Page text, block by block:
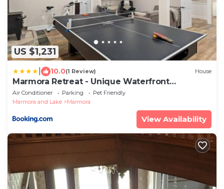
US $1,231
10.0(1 Review) House
Marmora Retreat - Unique Waterfront
Farmhouse
Air Conditioner Parking
Pet Friendly
Marmora and Lake
Marmora
View Availability